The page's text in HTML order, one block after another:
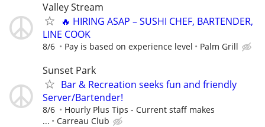
Valley Stream
🔥 HIRING ASAP – SUSHI CHEF, BARTENDER,
LINE COOK
8/6 Pay is based on experience level Palm Grill
Sunset Park
Bar & Recreation seeks fun and friendly
Server/Bartender!
8/6
Hourly Plus Tips - Current staff makes
...
Carreau Club